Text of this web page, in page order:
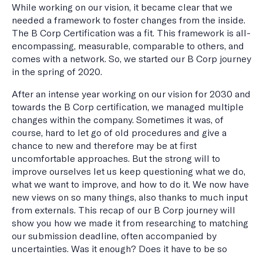
While working on our vision, it became clear that we
needed a framework to foster changes from the inside.
The B Corp Certification was a fit. This framework is all-
encompassing, measurable, comparable to others, and
comes with a network. So, we started our B Corp journey
in the spring of 2020.
After an intense year working on our vision for 2030 and
towards the B Corp certification, we managed multiple
changes within the company. Sometimes it was, of
course, hard to let go of old procedures and give a
chance to new and therefore may be at first
uncomfortable approaches. But the strong will to
improve ourselves let us keep questioning what we do,
what we want to improve, and how to do it. We now have
new views on so many things, also thanks to much input
from externals. This recap of our B Corp journey will
show you how we made it from researching to matching
our submission deadline, often accompanied by
uncertainties. Was it enough? Does it have to be so